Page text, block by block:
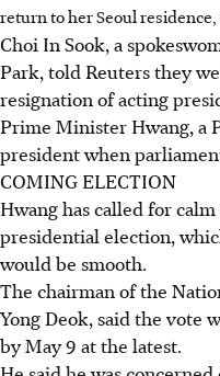
return to her Seoul
Choi In Sook, a
Park, told Reuters they
resignation of acting
Prime Minister Hwang, a
president when
COMING ELECTION
Hwang has called for
presidential election,
would be smooth.
The chairman of the
Yong Deok, said the vote
by May 9 at the latest.